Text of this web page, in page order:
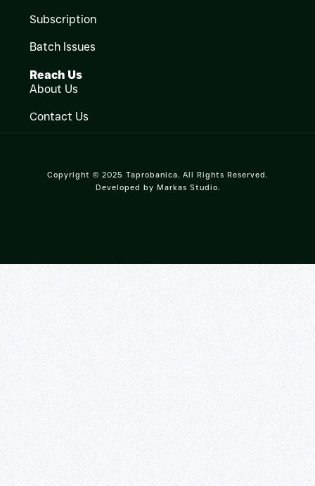
Subscription
Batch Issues
Reach Us
About Us
Contact Us
Copyright © 2025 Taprobanica. All Rights Reserved.
Developed by Markas Studio.